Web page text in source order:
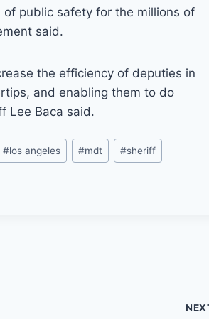
public safety for the millions of
said.
the efficiency of deputies in
and enabling them to do
Lee Baca said.
#los angeles #mdt #sheriff